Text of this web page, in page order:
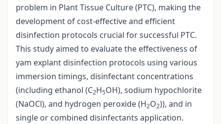
problem in Plant Tissue Culture (PTC), making the
development of cost-effective and efficient
disinfection protocols crucial for successful PTC.
This study aimed to evaluate the effectiveness of
yam explant disinfection protocols using various
immersion timings, disinfectant concentrations
(including ethanol (C2H5OH), sodium hypochlorite
(NaOCl), and hydrogen peroxide (H2O2)), and in
single or combined disinfectants application.